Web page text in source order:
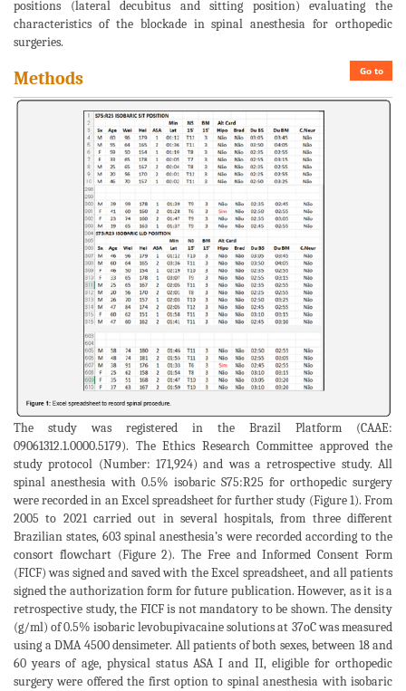
positions (lateral decubitus and sitting position) evaluating the
characteristics of the blockade in spinal anesthesia for orthopedic
surgeries.
Go to
Methods
The study was registered in the Brazil Platform (CAAE:
09061312.1.0000.5179). The Ethics Research Committee approved the
study protocol (Number: 171,924) and was a retrospective study. All
spinal anesthesia with 0.5% isobaric S75:R25 for orthopedic surgery
were recorded in an Excel spreadsheet for further study (Figure 1). From
2005 to 2021 carried out in several hospitals, from three different
Brazilian states, 603 spinal anesthesia’s were recorded according to the
consort flowchart (Figure 2). The Free and Informed Consent Form
(FICF) was signed and saved with the Excel spreadsheet, and all patients
signed the authorization form for future publication. However, as it is a
retrospective study, the FICF is not mandatory to be shown. The density
(g/ml) of 0.5% isobaric levobupivacaine solutions at 37oC was measured
using a DMA 4500 densimeter. All patients of both sexes, between 18 and
60 years of age, physical status ASA I and II, eligible for orthopedic
surgery were offered the first option to spinal anesthesia with isobaric